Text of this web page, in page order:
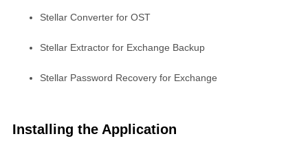
Stellar Converter for OST
Stellar Extractor for Exchange Backup
Stellar Password Recovery for Exchange
Installing the Application